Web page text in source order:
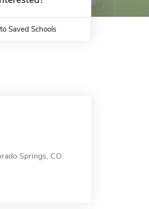
Saved Schools
Springs, CO.